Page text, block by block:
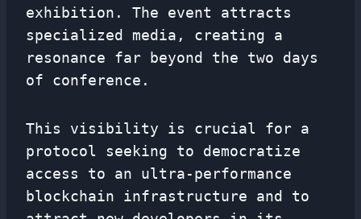
exhibition. The event attracts
specialized media, creating a
resonance far beyond the two days
of conference.
This visibility is crucial for a
protocol seeking to democratize
access to an ultra-performance
blockchain infrastructure and to